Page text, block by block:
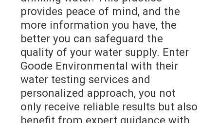
provides peace of mind, and the
more information you have, the
better you can safeguard the
quality of your water supply. Enter
Goode Environmental with their
water testing services and
personalized approach, you not
only receive reliable results but also
benefit from expert guidance with